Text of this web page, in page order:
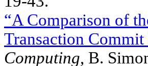
“A Comparison of
Transaction Commit
Computing, B.